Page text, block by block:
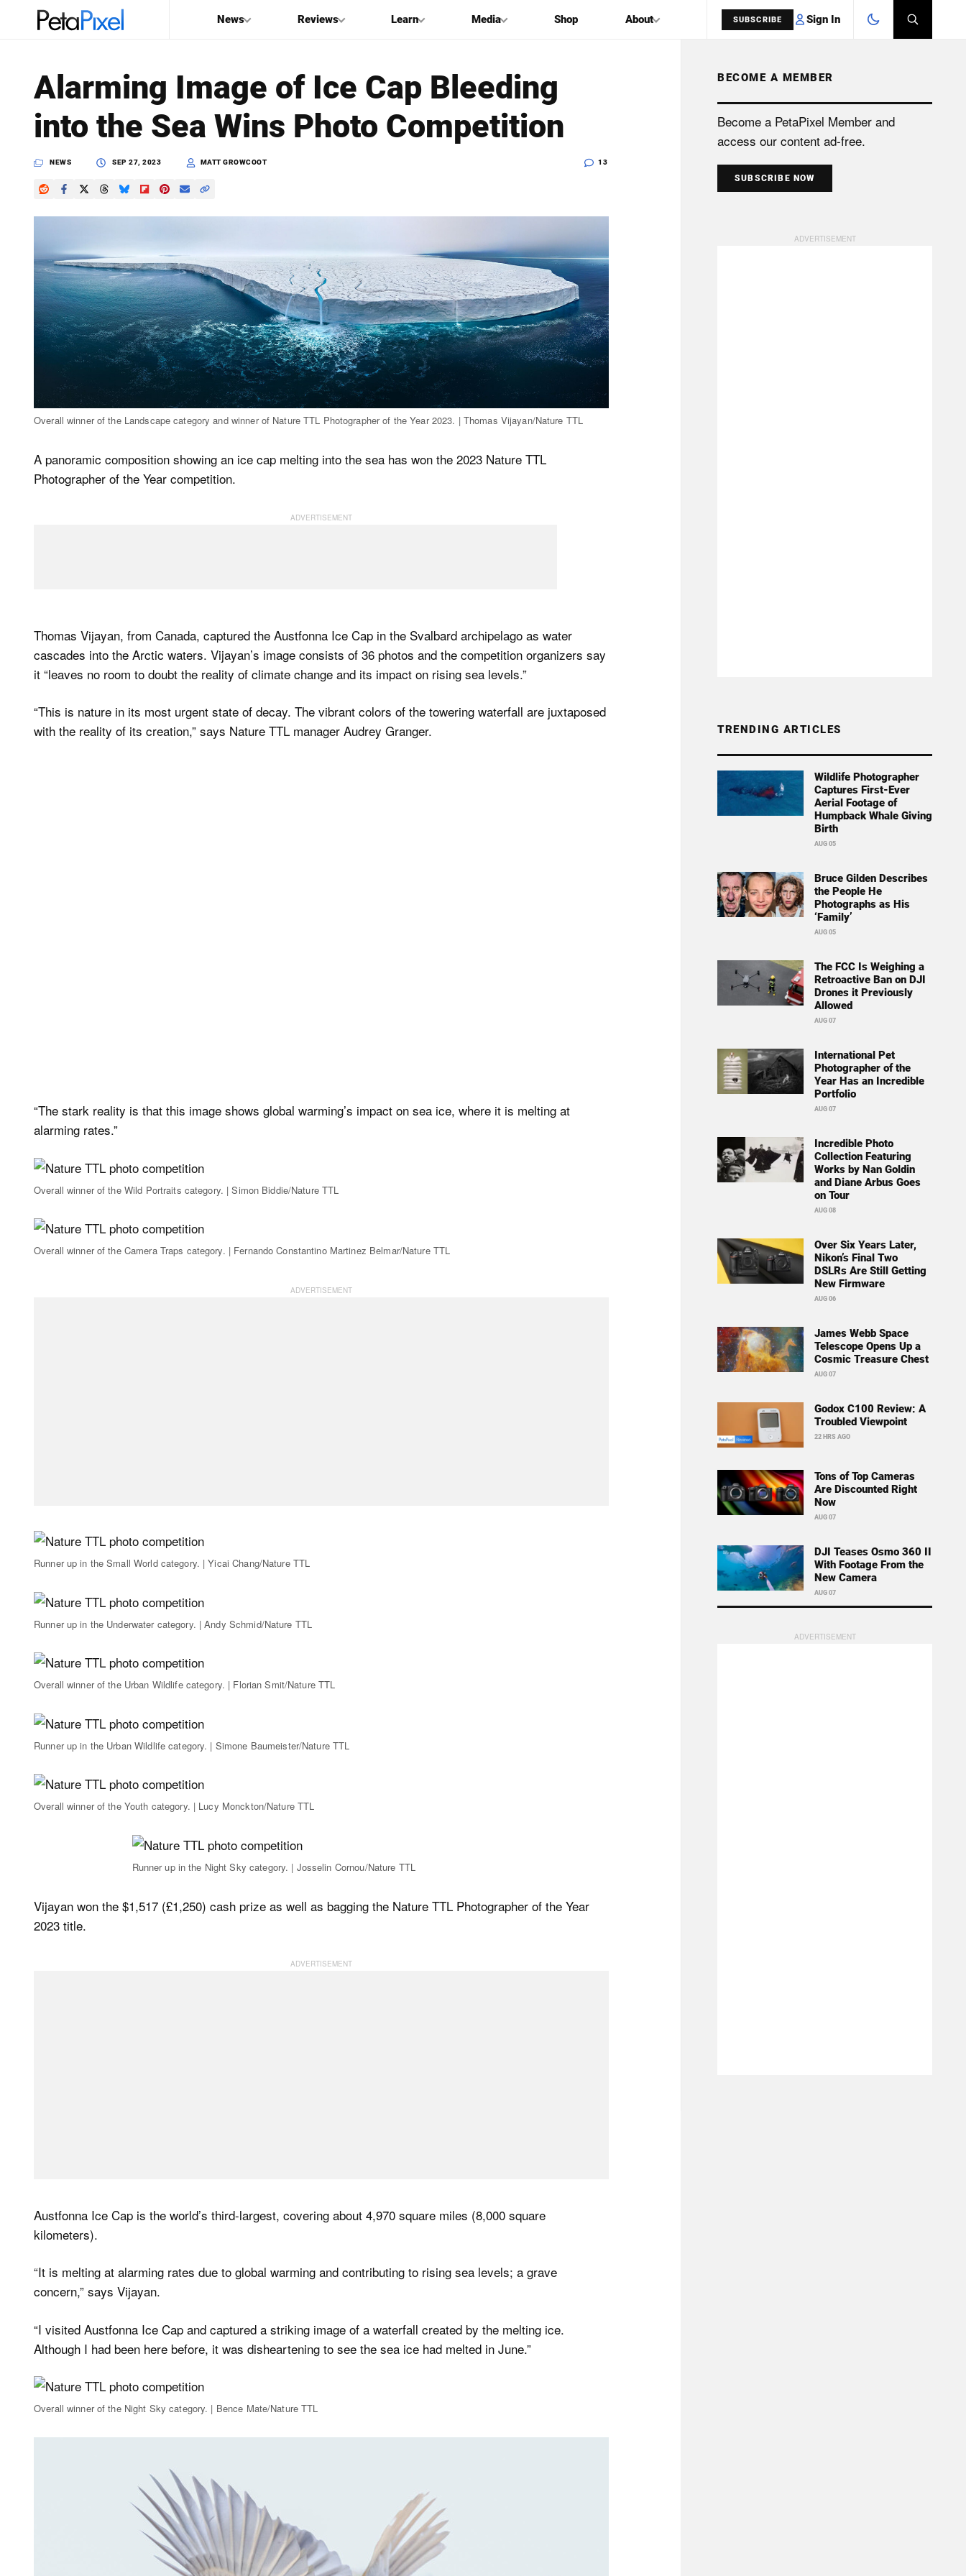
News Reviews Learn Media Shop About SUBSCRIBE Sign In
PetaPixel
SEARCH
Alarming Image of Ice Cap Bleeding
into the Sea Wins Photo Competition
NEWS SEP 27, 2023 MATT GROWCOOT 13
Overall winner of the Landscape category and winner of Nature TTL Photographer of the Year 2023. | Thomas Vijayan/Nature TTL
A panoramic composition showing an ice cap melting into the sea has won the 2023 Nature TTL
Photographer of the Year competition.
Thomas Vijayan, from Canada, captured the Austfonna Ice Cap in the Svalbard archipelago as water
cascades into the Arctic waters. Vijayan’s image consists of 36 photos and the competition organizers say
it “leaves no room to doubt the reality of climate change and its impact on rising sea levels.”
“This is nature in its most urgent state of decay. The vibrant colors of the towering waterfall are juxtaposed
with the reality of its creation,” says Nature TTL manager Audrey Granger.
“The stark reality is that this image shows global warming’s impact on sea ice, where it is melting at
alarming rates.”
Overall winner of the Wild Portraits category. | Simon Biddie/Nature TTL
Overall winner of the Camera Traps category. | Fernando Constantino Martinez Belmar/Nature TTL
Runner up in the Small World category. | Yicai Chang/Nature TTL
Runner up in the Underwater category. | Andy Schmid/Nature TTL
Overall winner of the Urban Wildlife category. | Florian Smit/Nature TTL
Runner up in the Urban Wildlife category. | Simone Baumeister/Nature TTL
Overall winner of the Youth category. | Lucy Monckton/Nature TTL
Runner up in the Night Sky category. | Josselin Cornou/Nature TTL
Vijayan won the $1,517 (£1,250) cash prize as well as bagging the Nature TTL Photographer of the Year
2023 title.
Austfonna Ice Cap is the world’s third-largest, covering about 4,970 square miles (8,000 square
kilometers).
“It is melting at alarming rates due to global warming and contributing to rising sea levels; a grave
concern,” says Vijayan.
“I visited Austfonna Ice Cap and captured a striking image of a waterfall created by the melting ice.
Although I had been here before, it was disheartening to see the sea ice had melted in June.”
Overall winner of the Night Sky category. | Bence Mate/Nature TTL
BECOME A MEMBER
Become a PetaPixel Member and
access our content ad-free.
SUBSCRIBE NOW
TRENDING ARTICLES
Wildlife Photographer
Captures First-Ever
Aerial Footage of
Humpback Whale Giving
Birth
AUG 05
Bruce Gilden Describes
the People He
Photographs as His
‘Family’
AUG 05
The FCC Is Weighing a
Retroactive Ban on DJI
Drones it Previously
Allowed
AUG 07
International Pet
Photographer of the
Year Has an Incredible
Portfolio
AUG 07
Incredible Photo
Collection Featuring
Works by Nan Goldin
and Diane Arbus Goes
on Tour
AUG 08
Over Six Years Later,
Nikon’s Final Two
DSLRs Are Still Getting
New Firmware
AUG 06
James Webb Space
Telescope Opens Up a
Cosmic Treasure Chest
AUG 07
Godox C100 Review: A
Troubled Viewpoint
22 HRS AGO
Tons of Top Cameras
Are Discounted Right
Now
AUG 07
DJI Teases Osmo 360 II
With Footage From the
New Camera
AUG 07